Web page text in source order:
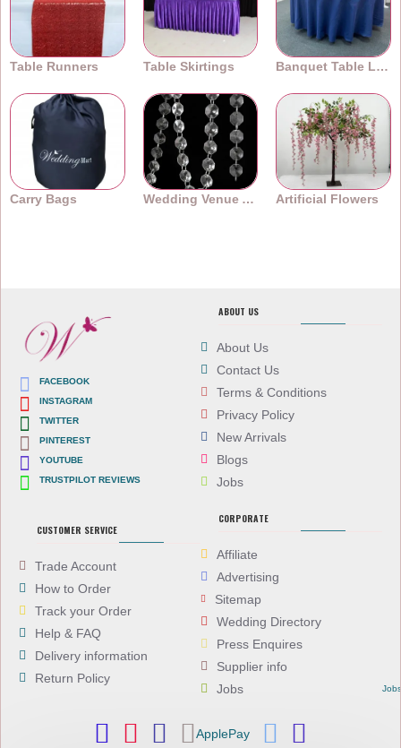
Table Runners Table Skirtings Banquet Table Linens
Carry Bags Wedding Venue Accessories Artificial Flowers
FACEBOOK
INSTAGRAM
TWITTER
PINTEREST
YOUTUBE
TRUSTPILOT REVIEWS
ABOUT US
About Us
Contact Us
Terms & Conditions
Privacy Policy
New Arrivals
Blogs
Jobs
CUSTOMER SERVICE
Trade Account
How to Order
Track your Order
Help & FAQ
Delivery information
Return Policy
CORPORATE
Affiliate
Advertising
Sitemap
Wedding Directory
Press Enquires
Supplier info
Jobs
Jobs
ApplePay